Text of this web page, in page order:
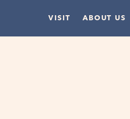
VISIT ABOUT US